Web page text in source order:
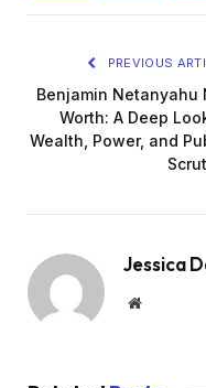
PREVIOUS
Benjamin Netanyahu
Worth: A Deep
Wealth, Power, and
Jessica
Website